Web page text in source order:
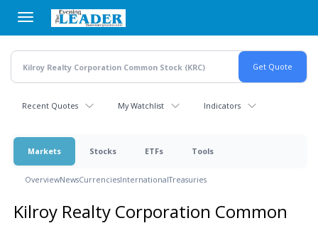
main
content
Recent Quotes My Watchlist Indicators
Markets Stocks ETFs Tools
OverviewNewsCurrenciesInternationalTreasuries
Kilroy Realty Corporation Common